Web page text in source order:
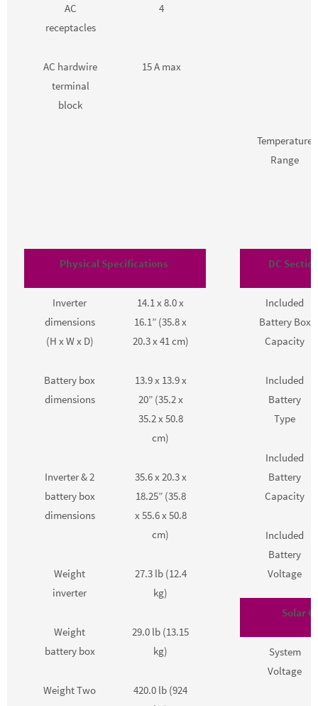
AC
receptacles
4
AC hardwire
terminal
block
15 A max
Temperature
Range
Physical Specifications
Inverter
dimensions
(H x W x D)
14.1 x 8.0 x
16.1” (35.8 x
20.3 x 41 cm)
Battery box
dimensions
13.9 x 13.9 x
20” (35.2 x
35.2 x 50.8
cm)
Inverter & 2
battery box
dimensions
35.6 x 20.3 x
18.25” (35.8
x 55.6 x 50.8
cm)
Weight
inverter
27.3 lb (12.4
kg)
Weight
battery box
29.0 lb (13.15
kg)
Weight Two
420.0 lb (924
DC
Included
Battery Box
Capacity
Included
Battery
Type
Included
Battery
Capacity
Included
Battery
Voltage
Solar
System
Voltage